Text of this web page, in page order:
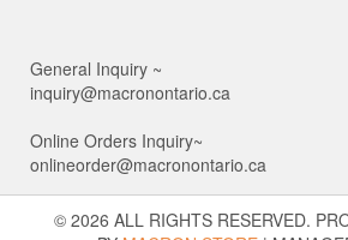
General Inquiry ~
inquiry@macronontario.ca
Online Orders Inquiry~
onlineorder@macronontario.ca
© 2026 ALL RIGHTS RESERVED.